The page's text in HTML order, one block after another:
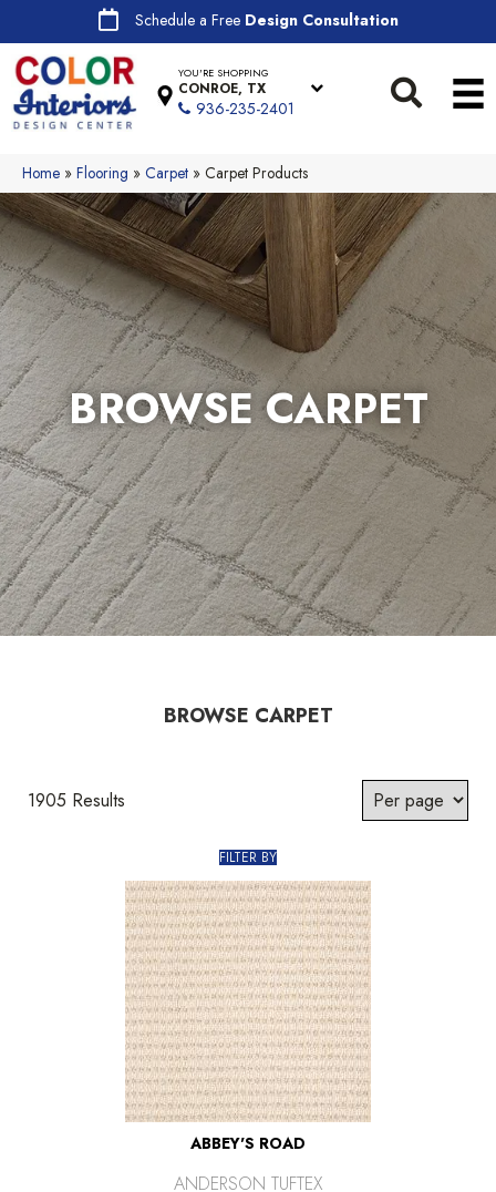
Schedule a Free Design Consultation
YOU'RE SHOPPING
CONROE, TX
936-235-2401
Home » Flooring » Carpet » Carpet Products
BROWSE CARPET
BROWSE CARPET
1905 Results
FILTER BY
ABBEY'S ROAD
ANDERSON TUFTEX